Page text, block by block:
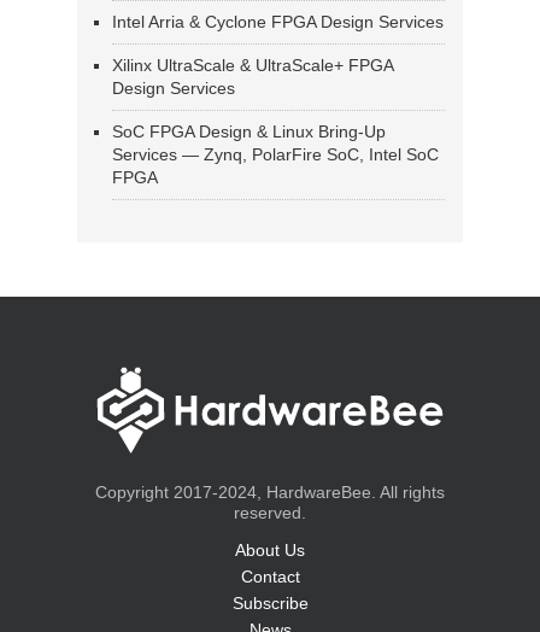
Intel Arria & Cyclone FPGA Design Services
Xilinx UltraScale & UltraScale+ FPGA
Design Services
SoC FPGA Design & Linux Bring-Up
Services — Zynq, PolarFire SoC, Intel SoC
FPGA
Copyright 2017-2024, HardwareBee. All rights
reserved.
About Us
Contact
Subscribe